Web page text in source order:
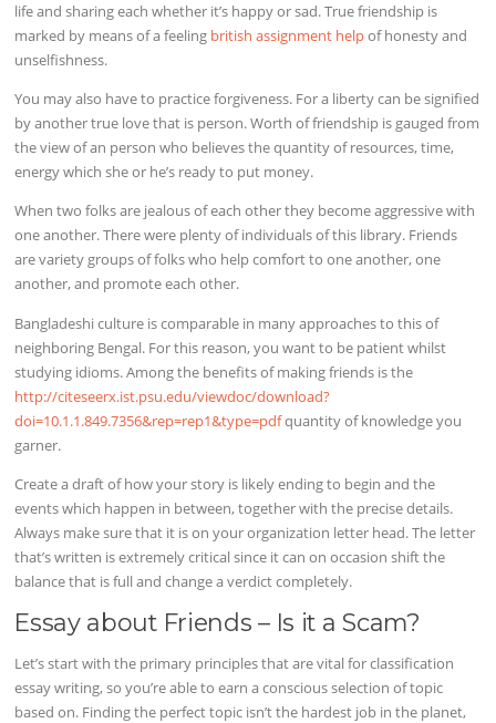
life and sharing each whether it’s happy or sad. True friendship is
marked by means of a feeling british assignment helpof honesty and
unselfishness.
You may also have to practice forgiveness. For a liberty can be signified
by another true love that is person. Worth of friendship is gauged from
the view of an person who believes the quantity of resources, time,
energy which she or he’s ready to put money.
When two folks are jealous of each other they become aggressive with
one another. There were plenty of individuals of this library. Friends
are variety groups of folks who help comfort to one another, one
another, and promote each other.
Bangladeshi culture is comparable in many approaches to this of
neighboring Bengal. For this reason, you want to be patient whilst
studying idioms. Among the benefits of making friends is the
http://citeseerx.ist.psu.edu/viewdoc/download?
doi=10.1.1.849.7356&rep=rep1&type=pdfquantity of knowledge you
garner.
Create a draft of how your story is likely ending to begin and the
events which happen in between, together with the precise details.
Always make sure that it is on your organization letter head. The letter
that’s written is extremely critical since it can on occasion shift the
balance that is full and change a verdict completely.
Essay about Friends – Is it a Scam?
Let’s start with the primary principles that are vital for classification
essay writing, so you’re able to earn a conscious selection of topic
based on. Finding the perfect topic isn’t the hardest job in the planet,